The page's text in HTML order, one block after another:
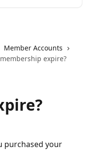
Member Accounts
expire?
purchased your